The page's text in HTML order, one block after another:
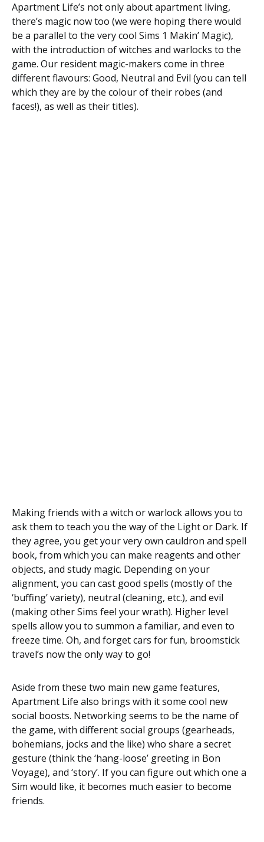
Apartment Life’s not only about apartment living,
there’s magic now too (we were hoping there would
be a parallel to the very cool Sims 1 Makin’ Magic),
with the introduction of witches and warlocks to the
game. Our resident magic-makers come in three
different flavours: Good, Neutral and Evil (you can tell
which they are by the colour of their robes (and
faces!), as well as their titles).
Making friends with a witch or warlock allows you to
ask them to teach you the way of the Light or Dark. If
they agree, you get your very own cauldron and spell
book, from which you can make reagents and other
objects, and study magic. Depending on your
alignment, you can cast good spells (mostly of the
‘buffing’ variety), neutral (cleaning, etc.), and evil
(making other Sims feel your wrath). Higher level
spells allow you to summon a familiar, and even to
freeze time. Oh, and forget cars for fun, broomstick
travel’s now the only way to go!
Aside from these two main new game features,
Apartment Life also brings with it some cool new
social boosts. Networking seems to be the name of
the game, with different social groups (gearheads,
bohemians, jocks and the like) who share a secret
gesture (think the ‘hang-loose’ greeting in Bon
Voyage), and ‘story’. If you can figure out which one a
Sim would like, it becomes much easier to become
friends.